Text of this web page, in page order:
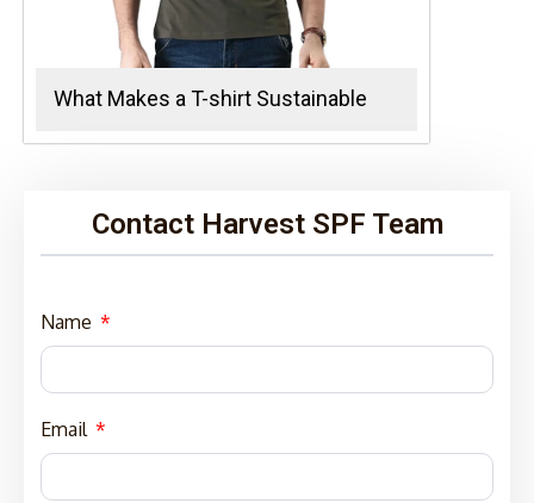
What Makes a T-shirt Sustainable
Contact Harvest SPF Team
Name
Email